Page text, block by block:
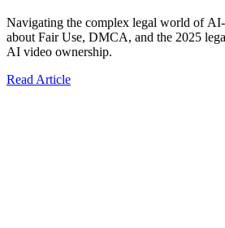
Navigating the complex legal world of AI-
about Fair Use, DMCA, and the 2025
AI video ownership.
Read Article